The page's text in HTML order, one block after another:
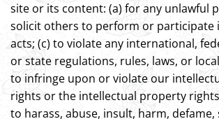
site or its content: (a) for any unlawful
solicit others to perform or participate
acts; (c) to violate any international,
or state regulations, rules, laws, or
to infringe upon or violate our
rights or the intellectual property
to harass, abuse, insult, harm, defame,